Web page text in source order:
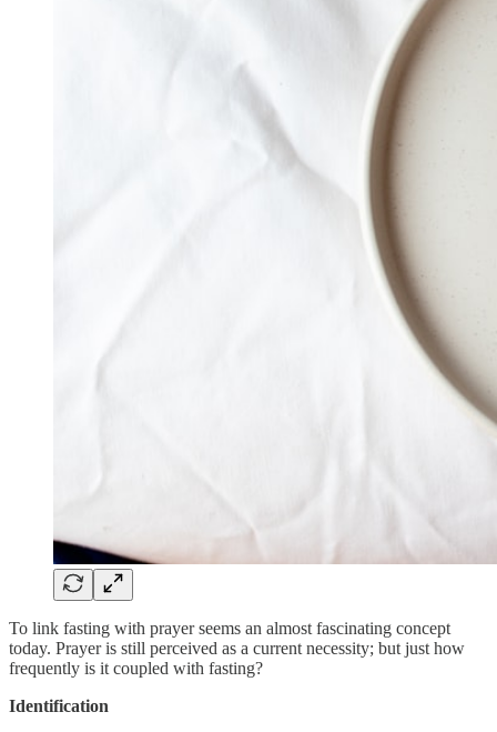
To link fasting with prayer seems an almost fascinating concept
today. Prayer is still perceived as a current necessity; but just how
frequently is it coupled with fasting?
Identification